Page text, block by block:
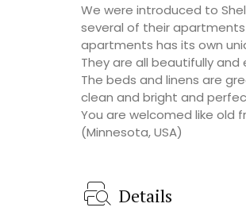
We were introduced to
several of their
apartments has its own
They are all beautifully
The beds and linens are
clean and bright and
You are welcomed like old
(Minnesota, USA)
Details